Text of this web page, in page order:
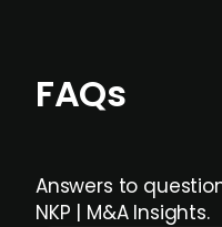
FAQs
Answers to
NKP | M&A Insights.